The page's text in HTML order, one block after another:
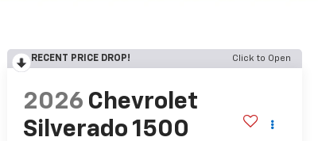
RECENT PRICE DROP! Click to Open
2026 Chevrolet
Silverado 1500